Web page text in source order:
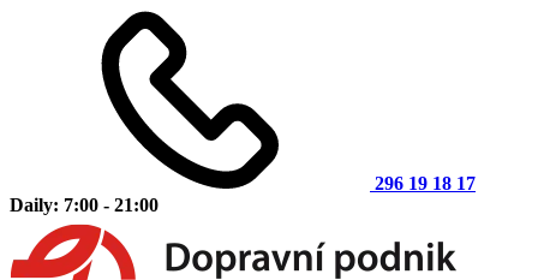
296 19 18 17
Daily: 7:00 - 21:00